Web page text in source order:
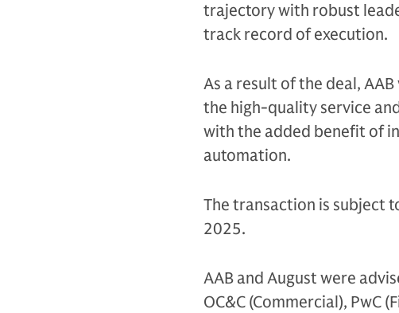
trajectory with robust
track record of execution.
As a result of the deal,
the high-quality service
with the added benefit of
automation.
The transaction is subject
2025.
AAB and August were
OC&C (Commercial), PwC